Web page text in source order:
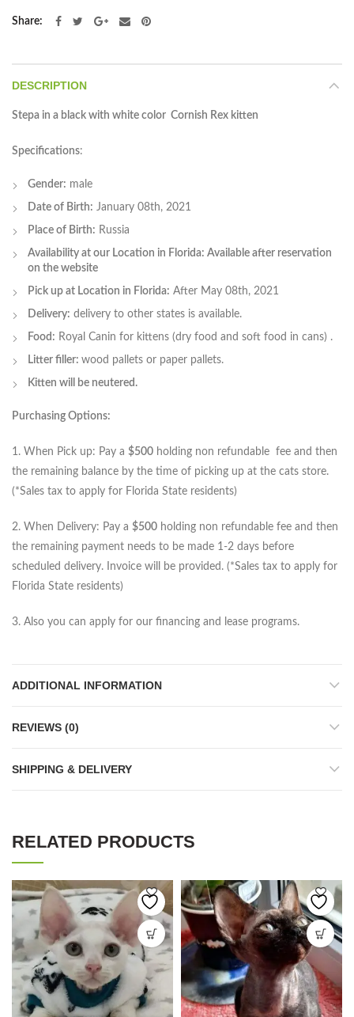
Share
DESCRIPTION
Stepa in a black with white color Cornish Rex kitten
Specifications:
Gender: male
Date of Birth: January 08th, 2021
Place of Birth: Russia
Availability at our Location in Florida: Available after reservation
on the website
Pick up at Location in Florida: After May 08th, 2021
Delivery: delivery to other states is available.
Food: Royal Canin for kittens (dry food and soft food in cans) .
Litter filler: wood pallets or paper pallets.
Kitten will be neutered.
Purchasing Options:
1. When Pick up: Pay a $500 holding non refundable fee and then
the remaining balance by the time of picking up at the cats store.
(*Sales tax to apply for Florida State residents)
2. When Delivery: Pay a $500 holding non refundable fee and then
the remaining payment needs to be made 1-2 days before
scheduled delivery. Invoice will be provided. (*Sales tax to apply for
Florida State residents)
3. Also you can apply for our financing and lease programs.
ADDITIONAL INFORMATION
REVIEWS (0)
SHIPPING & DELIVERY
RELATED PRODUCTS